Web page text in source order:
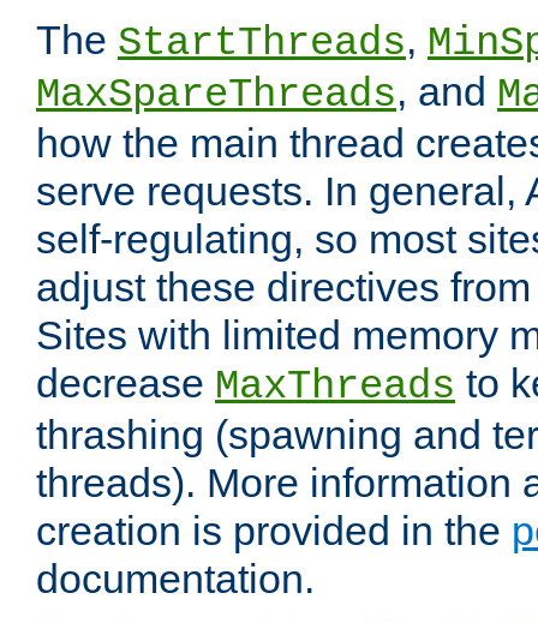
The StartThreads,
MaxSpareThreads, and
how the main thread
serve requests. In general,
self-regulating, so most
adjust these directives
Sites with limited memory
decrease MaxThreads to
thrashing (spawning and
threads). More information
creation is provided in the
documentation.